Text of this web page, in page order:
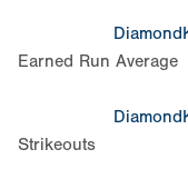
Earned Run Average
Strikeouts